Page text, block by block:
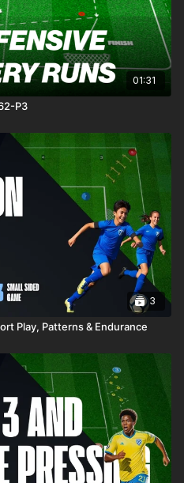
01:31
P3
3
Play, Patterns & Endurance